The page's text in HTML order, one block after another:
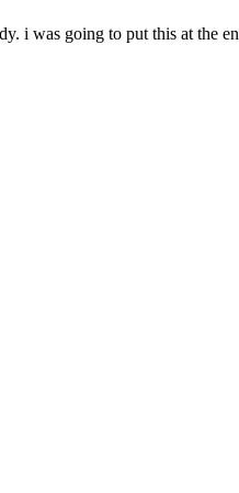
i was going to put this at the